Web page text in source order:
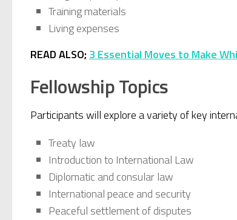
Training materials
Living expenses
READ ALSO; 3 Essential Moves to Make
Fellowship Topics
Participants will explore a variety of key
Treaty law
Introduction to International Law
Diplomatic and consular law
International peace and security
Peaceful settlement of disputes